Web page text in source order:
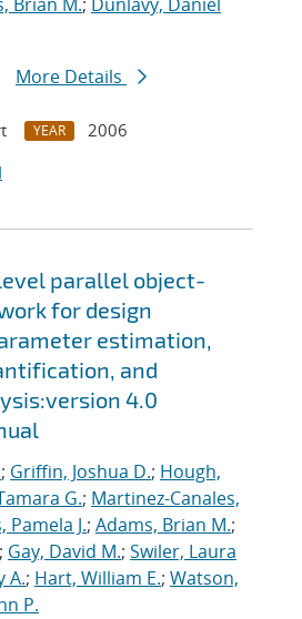
More Details
YEAR
2006
parallel object-
for design
estimation,
and
4.0
; Griffin, Joshua D.; Hough,
G.; Martinez-Canales,
Pamela J.; Adams, Brian M.;
; Gay, David M.; Swiler, Laura
A.; Hart, William E.; Watson,
P.